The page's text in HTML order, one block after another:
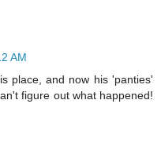
AM
place, and now his 'panties'
figure out what happened!